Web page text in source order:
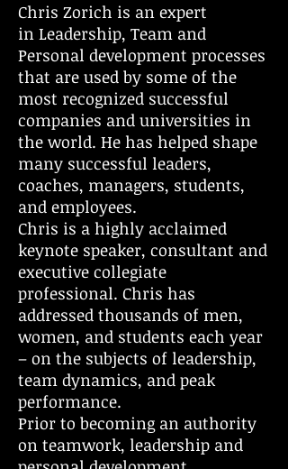
Chris Zorich is an expert
in Leadership, Team and
Personal development processes
that are used by some of the
most recognized successful
companies and universities in
the world. He has helped shape
many successful leaders,
coaches, managers, students,
and employees.
Chris is a highly acclaimed
keynote speaker, consultant and
executive collegiate
professional. Chris has
addressed thousands of men,
women, and students each year
– on the subjects of leadership,
team dynamics, and peak
performance.
Prior to becoming an authority
on teamwork, leadership and